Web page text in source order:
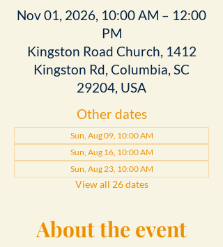
Nov 01, 2026, 10:00 AM – 12:00
PM
Kingston Road Church, 1412
Kingston Rd, Columbia, SC
29204, USA
Other dates
Sun, Aug 09, 10:00 AM
Sun, Aug 16, 10:00 AM
Sun, Aug 23, 10:00 AM
View all 26 dates
About the event